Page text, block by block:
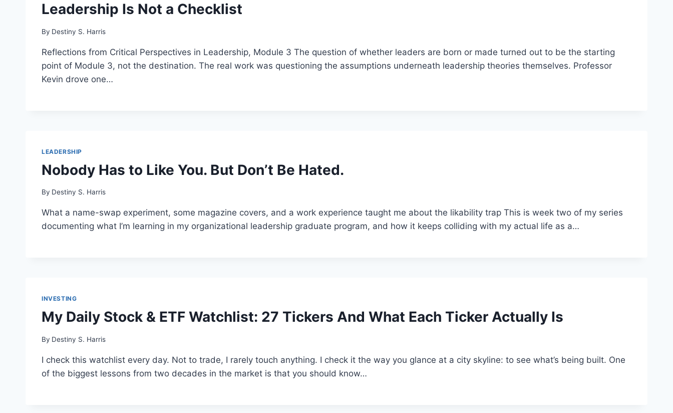
Leadership Is Not a Checklist
By Destiny S. Harris
Reflections from Critical Perspectives in Leadership, Module 3 The question of whether leaders are born or made turned out to be the starting
point of Module 3, not the destination. The real work was questioning the assumptions underneath leadership theories themselves. Professor
Kevin drove one…
LEADERSHIP
Nobody Has to Like You. But Don’t Be Hated.
By Destiny S. Harris
What a name-swap experiment, some magazine covers, and a work experience taught me about the likability trap This is week two of my series
documenting what I’m learning in my organizational leadership graduate program, and how it keeps colliding with my actual life as a…
INVESTING
My Daily Stock & ETF Watchlist: 27 Tickers And What Each Ticker Actually Is
By Destiny S. Harris
I check this watchlist every day. Not to trade, I rarely touch anything. I check it the way you glance at a city skyline: to see what’s being built. One
of the biggest lessons from two decades in the market is that you should know…